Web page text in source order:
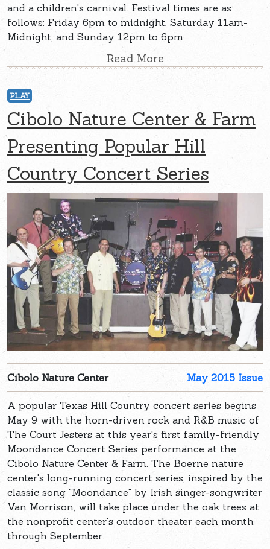
and a children's carnival. Festival times are as
follows: Friday 6pm to midnight, Saturday 11am-
Midnight, and Sunday 12pm to 6pm.
Read More
PLAY
Cibolo Nature Center & Farm
Presenting Popular Hill
Country Concert Series
May 2015 Issue
Cibolo Nature Center
A popular Texas Hill Country concert series begins
May 9 with the horn-driven rock and R&B music of
The Court Jesters at this year's first family-friendly
Moondance Concert Series performance at the
Cibolo Nature Center & Farm. The Boerne nature
center's long-running concert series, inspired by the
classic song "Moondance" by Irish singer-songwriter
Van Morrison, will take place under the oak trees at
the nonprofit center's outdoor theater each month
through September.